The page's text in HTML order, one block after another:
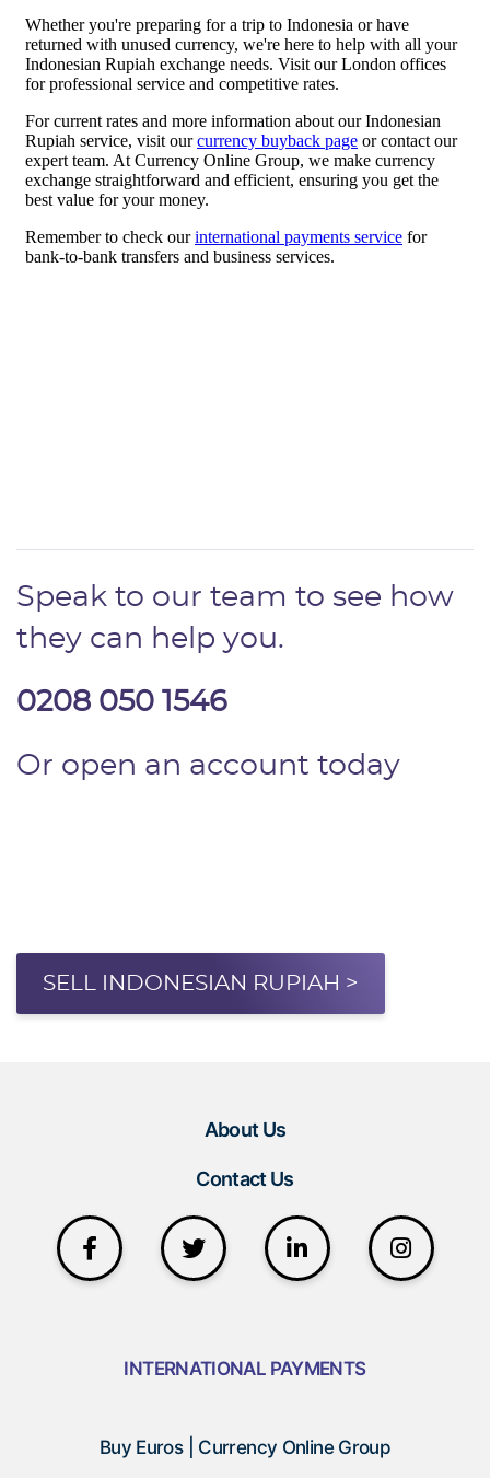
Speak to our team to see how
they can help you.
0208 050 1546
Or open an account today
SELL INDONESIAN RUPIAH >
About Us
Contact Us
INTERNATIONAL PAYMENTS
Buy Euros | Currency Online Group